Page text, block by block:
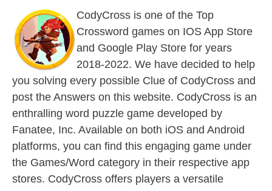
CodyCross is one of the Top
Crossword games on IOS App Store
and Google Play Store for years
2018-2022. We have decided to help
you solving every possible Clue of CodyCross and
post the Answers on this website. CodyCross is an
enthralling word puzzle game developed by
Fanatee, Inc. Available on both iOS and Android
platforms, you can find this engaging game under
the Games/Word category in their respective app
stores. CodyCross offers players a versatile